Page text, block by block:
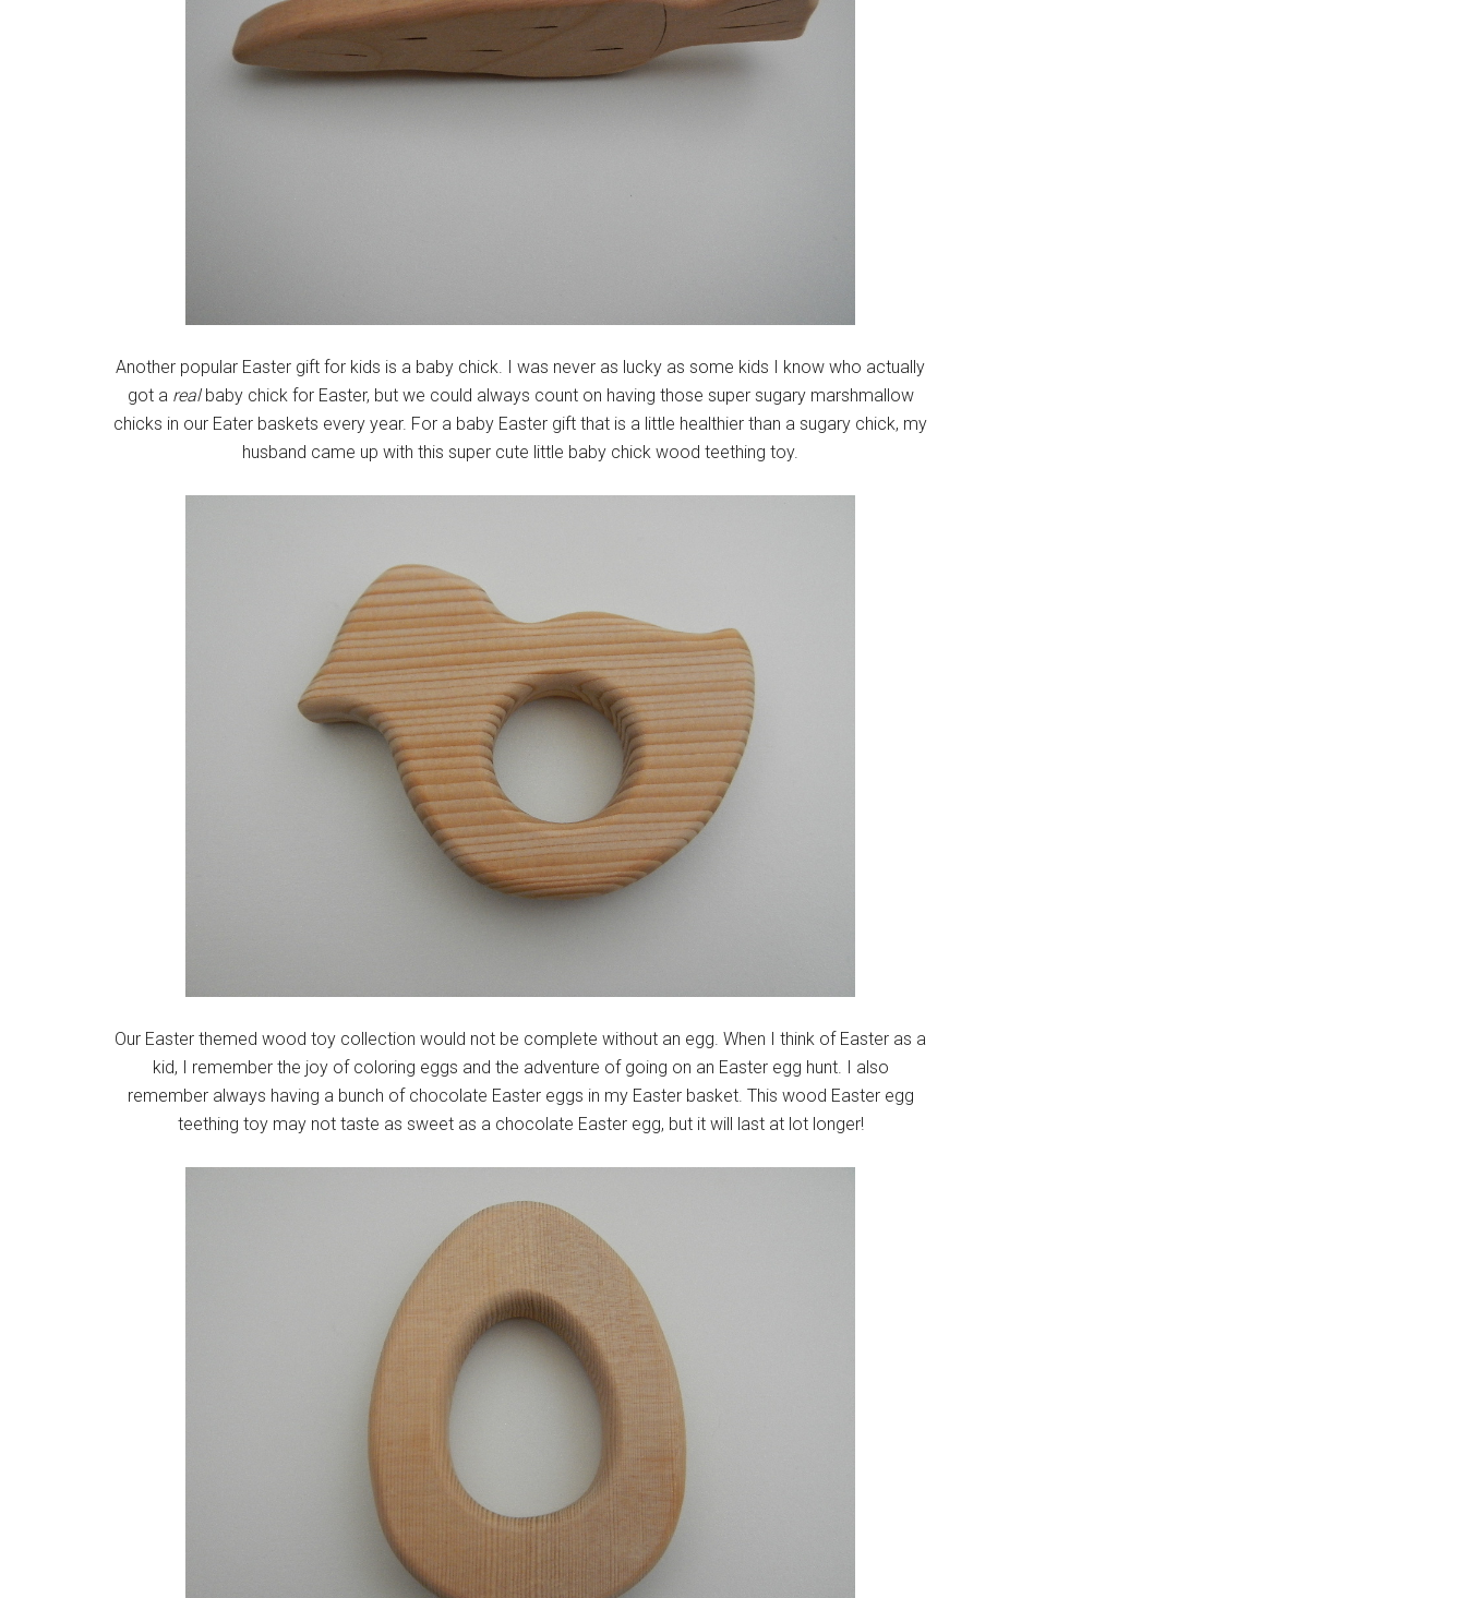
Another popular Easter gift for kids is a baby chick. I was never as lucky as some kids I know who actually
got a realbaby chick for Easter, but we could always count on having those super sugary marshmallow
chicks in our Eater baskets every year. For a baby Easter gift that is a little healthier than a sugary chick, my
husband came up with this super cute little baby chick wood teething toy.
Our Easter themed wood toy collection would not be complete without an egg. When I think of Easter as a
kid, I remember the joy of coloring eggs and the adventure of going on an Easter egg hunt. I also
remember always having a bunch of chocolate Easter eggs in my Easter basket. This wood Easter egg
teething toy may not taste as sweet as a chocolate Easter egg, but it will last at lot longer!